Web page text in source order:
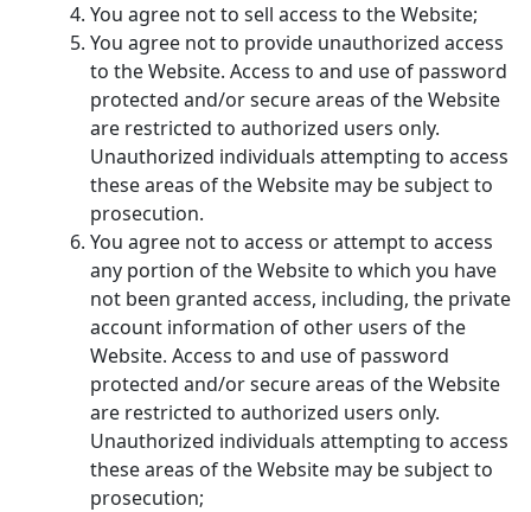
You agree not to sell access to the Website;
You agree not to provide unauthorized access
to the Website. Access to and use of password
protected and/or secure areas of the Website
are restricted to authorized users only.
Unauthorized individuals attempting to access
these areas of the Website may be subject to
prosecution.
You agree not to access or attempt to access
any portion of the Website to which you have
not been granted access, including, the private
account information of other users of the
Website. Access to and use of password
protected and/or secure areas of the Website
are restricted to authorized users only.
Unauthorized individuals attempting to access
these areas of the Website may be subject to
prosecution;